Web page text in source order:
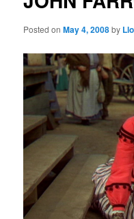
Posted onMay 4, 2008by